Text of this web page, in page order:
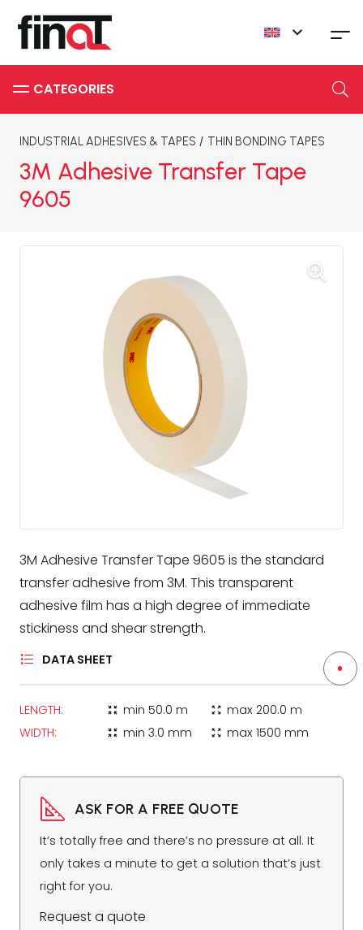
INDUSTRIAL ADHESIVES & TAPES / THIN BONDING TAPES
3M Adhesive Transfer Tape
9605
3M Adhesive Transfer Tape 9605 is the standard
transfer adhesive from 3M. This transparent
adhesive film has a high degree of immediate
stickiness and shear strength.
DATA SHEET
LENGTH: zoom_in_map min 50.0 m zoom_out_map max 200.0 m
WIDTH:
zoom_in_map min 3.0 mm zoom_out_map max 1500 mm
ASK FOR A FREE QUOTE
It’s totally free and there’s no pressure at all. It
only takes a minute to get a solution that’s just
right for you.
Request a quote